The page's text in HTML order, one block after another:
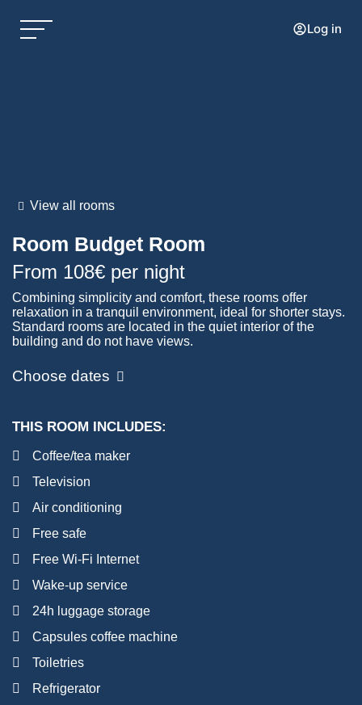
Log in
View all rooms
Room Budget Room
From 108€ per night
Combining simplicity and comfort, these rooms offer
relaxation in a tranquil environment, ideal for shorter stays.
Standard rooms are located in the quiet interior of the
building and do not have views.
Choose dates
THIS ROOM INCLUDES:
Coffee/tea maker
Television
Air conditioning
Free safe
Free Wi-Fi Internet
Wake-up service
24h luggage storage
Capsules coffee machine
Toiletries
Refrigerator